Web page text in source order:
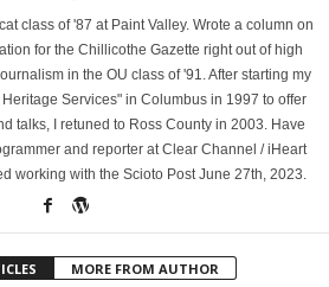
class of '87 at Paint Valley. Wrote a column on
for the Chillicothe Gazette right out of high
in the OU class of '91. After starting my
Services" in Columbus in 1997 to offer
talks, I retuned to Ross County in 2003. Have
and reporter at Clear Channel / iHeart
working with the Scioto Post June 27th, 2023.
MORE FROM AUTHOR